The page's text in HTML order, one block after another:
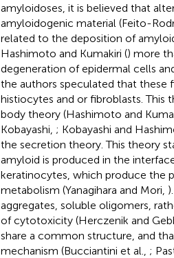
amyloidoses, it is believed that
amyloidogenic material (Feito-
related to the deposition of
Hashimoto and Kumakiri () more
degeneration of epidermal cells
the authors speculated that these
histiocytes and or fibroblasts. This
body theory (Hashimoto and
Kobayashi, ; Kobayashi and
the secretion theory. This theory
amyloid is produced in the
keratinocytes, which produce the
metabolism (Yanagihara and Mori,
aggregates, soluble oligomers,
of cytotoxicity (Herczenik and
share a common structure, and
mechanism (Bucciantini et al., ;